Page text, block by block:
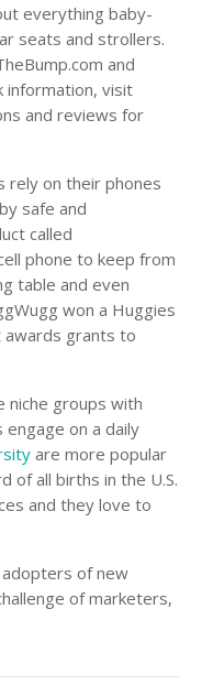
everything baby-
seats and strollers.
and
information, visit
and reviews for
rely on their phones
safe and
called
phone to keep from
table and even
won a Huggies
grants to
niche groups with
on a daily
are more popular
of all births in the U.S.
and they love to
adopters of new
of marketers,